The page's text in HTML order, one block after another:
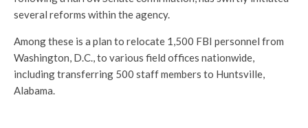
several reforms within the agency.
Among these is a plan to relocate 1,500 FBI personnel from
Washington, D.C., to various field offices nationwide,
including transferring 500 staff members to Huntsville,
Alabama.